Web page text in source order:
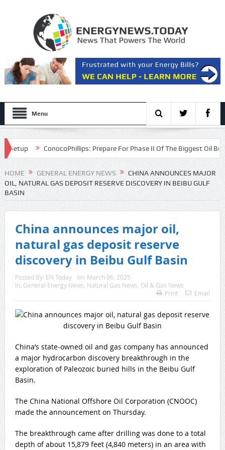
Menu
ConocoPhillips: Prepare For Phase II Of The Biggest Oil Bull
HOME GENERAL ENERGY NEWS
CHINA ANNOUNCES MAJOR
OIL, NATURAL GAS DEPOSIT RESERVE DISCOVERY IN BEIBU GULF
BASIN
China announces major oil,
natural gas deposit reserve
discovery in Beibu Gulf Basin
Posted By: EN Today on: March 06, 2025
In: General Energy News, Natural Gas News, Oil & Gas News
Print
Email
China’s state-owned oil and gas company has announced
a major hydrocarbon discovery breakthrough in the
exploration of Paleozoic buried hills in the Beibu Gulf
Basin.
The China National Offshore Oil Corporation (CNOOC)
made the announcement on Thursday.
The breakthrough came after drilling was done to a total
depth of about 15,879 feet (4,840 meters) in an area with